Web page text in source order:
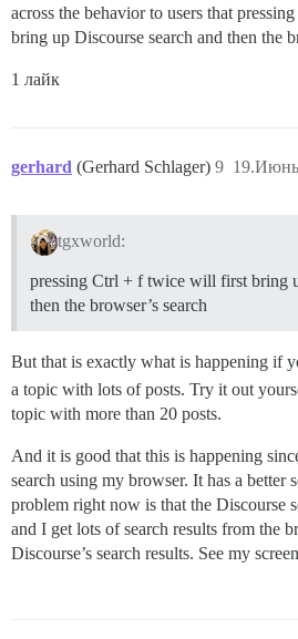
across the behavior to users that pressing
bring up Discourse search and then the
1 лайк
gerhard (Gerhard Schlager) 9
tgxworld:
pressing Ctrl + f twice will first bring
then the browser’s search
But that is exactly what is happening if
a topic with lots of posts. Try it out
topic with more than 20 posts.
And it is good that this is happening
search using my browser. It has a better
problem right now is that the Discourse
and I get lots of search results from the
Discourse’s search results. See my